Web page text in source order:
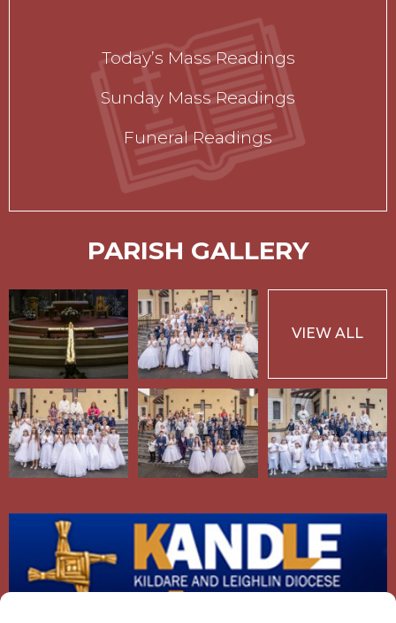
Today’s Mass Readings
Sunday Mass Readings
Funeral Readings
PARISH GALLERY
VIEW ALL